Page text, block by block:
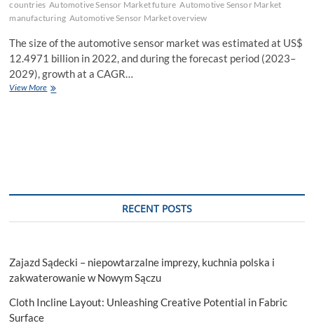
countries Automotive Sensor Market future Automotive Sensor Market
manufacturing Automotive Sensor Market overview
The size of the automotive sensor market was estimated at US$
12.4971 billion in 2022, and during the forecast period (2023–
2029), growth at a CAGR…
View MoreAutomotive
RECENT POSTS
Zajazd Sądecki – niepowtarzalne imprezy, kuchnia polska i
zakwaterowanie w Nowym Sączu
Cloth Incline Layout: Unleashing Creative Potential in Fabric
Surface